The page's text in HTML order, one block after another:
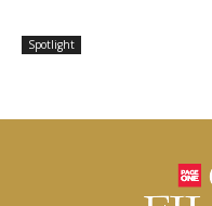
Spotlight